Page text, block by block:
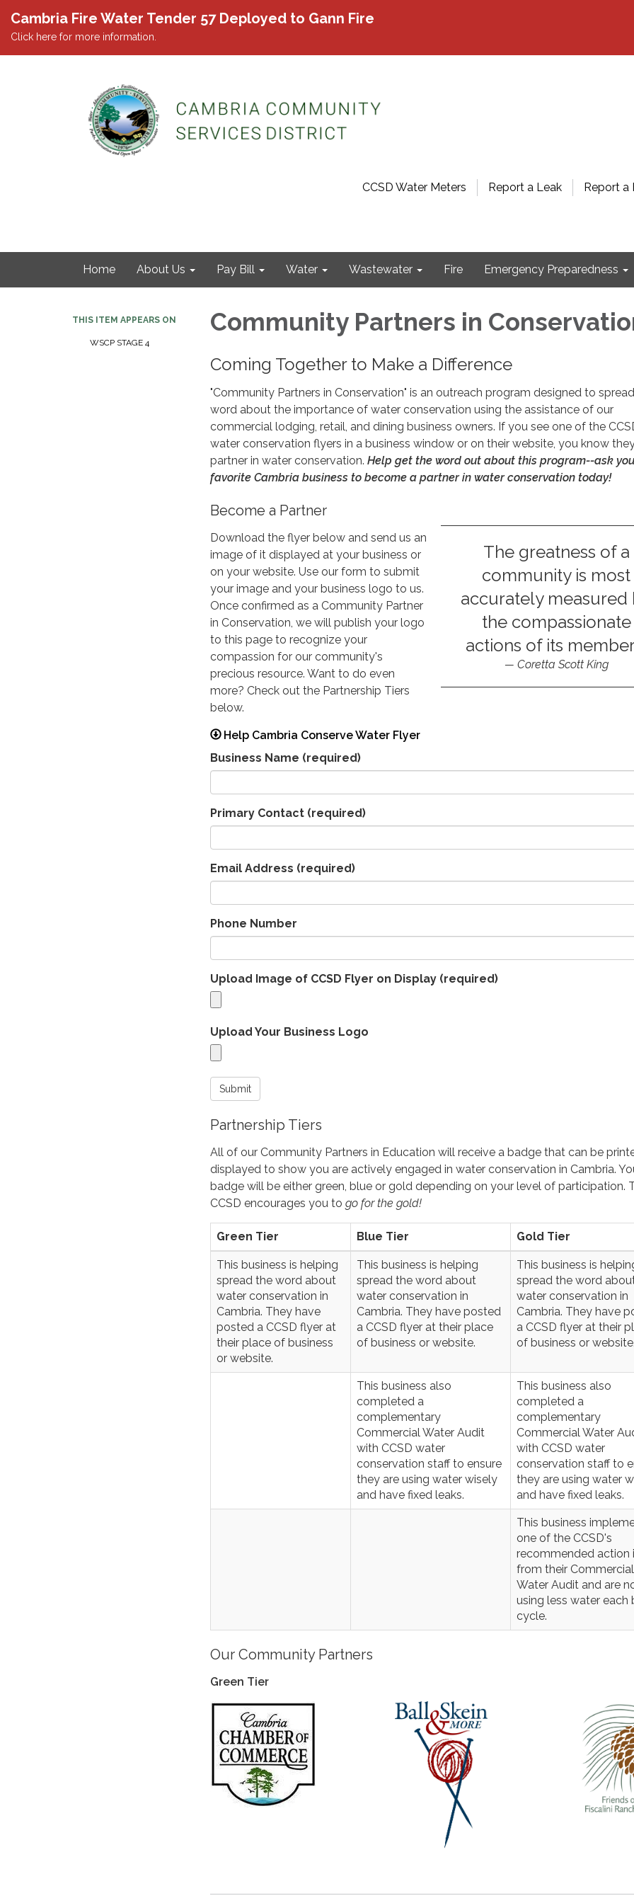
Cambria Fire Water Tender 57 Deployed to Gann Fire
Click here for more information.
CCSD Water Meters Report a Leak Report a
Home About Us Pay Bill Water Wastewater Fire Emergency Preparedness
THIS ITEM APPEARS ON
WSCP STAGE 4
Community Partners in
Coming Together to Make a Difference
"Community Partners in Conservation" is an outreach program designed to
word about the importance of water conservation using the assistance of our
commercial lodging, retail, and dining business owners. If you see one of the
water conservation flyers in a business window or on their website, you know
partner in water conservation. Help get the word out about this program--ask
favorite Cambria business to become a partner in water conservation today!
The greatness of a
community is most
accurately measured
the compassionate
actions of its
Coretta Scott King
Become a Partner
Download the flyer below and send us an
image of it displayed at your business or
on your website. Use our form to submit
your image and your business logo to us.
Once confirmed as a Community Partner
in Conservation, we will publish your logo
to this page to recognize your
compassion for our community's
precious resource. Want to do even
more? Check out the Partnership Tiers
below.
Help Cambria Conserve Water Flyer
Business Name (required)
Primary Contact (required)
Email Address (required)
Phone Number
Upload Image of CCSD Flyer on Display (required)
Upload Your Business Logo
Submit
Partnership Tiers
All of our Community Partners in Education will receive a badge that can be
displayed to show you are actively engaged in water conservation in Cambria.
badge will be either green, blue or gold depending on your level of participation.
CCSD encourages you to go for the gold!
Green Tier Blue Tier Gold Tier
This business is helping
spread the word about
water conservation in
Cambria. They have
posted a CCSD flyer at
their place of business
or website.
This business is helping
spread the word about
water conservation in
Cambria. They have posted
a CCSD flyer at their place
of business or website.
This business is
spread the word
water conservation in
Cambria. They have
a CCSD flyer at their
of business or
This business also
completed a
complementary
Commercial Water Audit
with CCSD water
conservation staff to ensure
they are using water wisely
and have fixed leaks.
This business also
completed a
complementary
Commercial Water
with CCSD water
conservation staff to
they are using water
and have fixed leaks.
This business
one of the CCSD's
recommended action
from their Commercial
Water Audit and are
using less water each
cycle.
Our Community Partners
Green Tier